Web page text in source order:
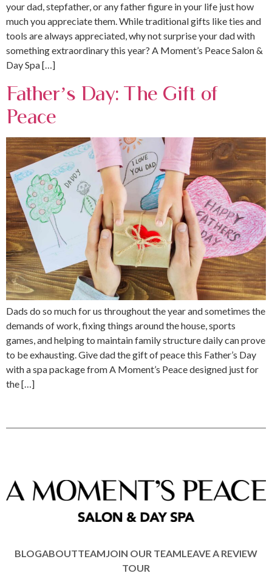
your dad, stepfather, or any father figure in your life just how
much you appreciate them. While traditional gifts like ties and
tools are always appreciated, why not surprise your dad with
something extraordinary this year? A Moment’s Peace Salon &
Day Spa […]
Father’s Day: The Gift of
Peace
Dads do so much for us throughout the year and sometimes the
demands of work, fixing things around the house, sports
games, and helping to maintain family structure daily can prove
to be exhausting. Give dad the gift of peace this Father’s Day
with a spa package from A Moment’s Peace designed just for
the […]
BLOGABOUTTEAMJOIN OUR TEAMLEAVE A REVIEW
TOUR